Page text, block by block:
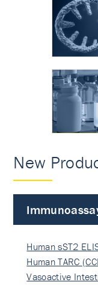
New
Human sST2
Human TARC
Vasoactive